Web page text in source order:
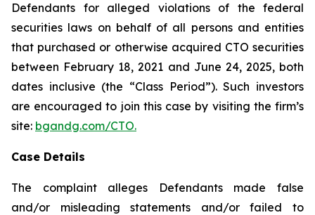
Defendants for alleged violations of the federal
securities laws on behalf of all persons and entities
that purchased or otherwise acquired CTO securities
between February 18, 2021 and June 24, 2025, both
dates inclusive (the “Class Period”). Such investors
are encouraged to join this case by visiting the firm’s
site: bgandg.com/CTO.
Case Details
The complaint alleges Defendants made false
and/or misleading statements and/or failed to